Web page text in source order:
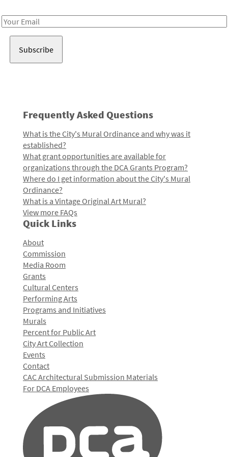
Email
Frequently Asked Questions
What is the City's Mural Ordinance and why was it
established?
What grant opportunities are available for
organizations through the DCA Grants Program?
Where do I get information about the City's Mural
Ordinance?
What is a Vintage Original Art Mural?
View more FAQs
Quick Links
About
Commission
Media Room
Grants
Cultural Centers
Performing Arts
Programs and Initiatives
Murals
Percent for Public Art
City Art Collection
Events
Contact
CAC Architectural Submission Materials
For DCA Employees